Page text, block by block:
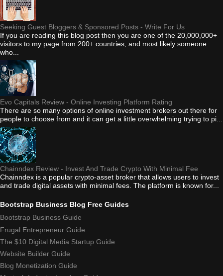
Seeking Guest Bloggers & Sponsored Posts - Write For Us
If you are reading this blog post then you are one of the 20,000,000+
visitors to my page from 200+ countries, and most likely someone
who...
Evo Capitals Review - Online Investing Platform Rating
There are so many options of online investment brokers out there for
people to choose from and it can get a little overwhelming trying to pi...
Chainndex Review - Invest And Trade Crypto With Minimal Fee
Chainndex is a popular crypto-asset broker that allows users to invest
and trade digital assets with minimal fees. The platform is known for...
Bootstrap Business Blog Free Guides
Bootstrap Business Guide
Frugal Entrepreneur Guide
The $10 Digital Media Startup Guide
Website Builder Guide
Blog Monetization Guide